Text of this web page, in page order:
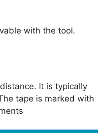
with the tool.
It is typically
tape is marked with